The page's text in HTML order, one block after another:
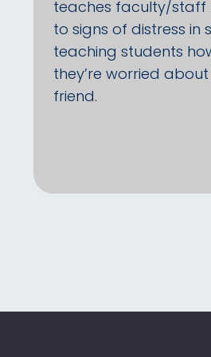
teaches faculty/staff
to signs of distress in
teaching students
they’re worried
friend.